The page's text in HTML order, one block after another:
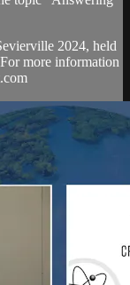
2024, held
more information